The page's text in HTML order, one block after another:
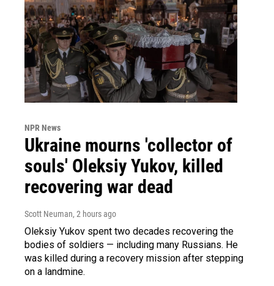
NPR News
Ukraine mourns 'collector of
souls' Oleksiy Yukov, killed
recovering war dead
Scott Neuman, 2 hours ago
Oleksiy Yukov spent two decades recovering the
bodies of soldiers — including many Russians. He
was killed during a recovery mission after stepping
on a landmine.